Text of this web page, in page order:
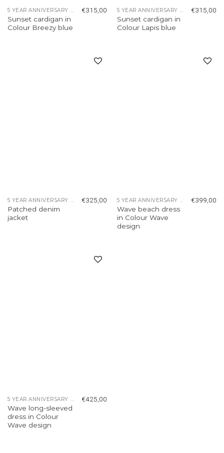
5 YEAR ANNIVERSARY COLLECTION
Sunset cardigan in
Colour Breezy blue
€315,00 5 YEAR ANNIVERSARY COLLECTION
Sunset cardigan in
Colour Lapis blue
€315,00
5 YEAR ANNIVERSARY COLLECTION
Patched denim
jacket
€325,00 5 YEAR ANNIVERSARY COLLECTION
Wave beach dress
in Colour Wave
design
€399,00
5 YEAR ANNIVERSARY COLLECTION
Wave long-sleeved
dress in Colour
Wave design
€425,00